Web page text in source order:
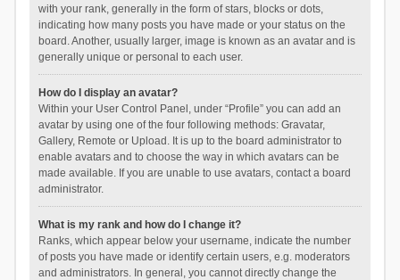
with your rank, generally in the form of stars, blocks or dots,
indicating how many posts you have made or your status on the
board. Another, usually larger, image is known as an avatar and is
generally unique or personal to each user.
How do I display an avatar?
Within your User Control Panel, under “Profile” you can add an
avatar by using one of the four following methods: Gravatar,
Gallery, Remote or Upload. It is up to the board administrator to
enable avatars and to choose the way in which avatars can be
made available. If you are unable to use avatars, contact a board
administrator.
What is my rank and how do I change it?
Ranks, which appear below your username, indicate the number
of posts you have made or identify certain users, e.g. moderators
and administrators. In general, you cannot directly change the